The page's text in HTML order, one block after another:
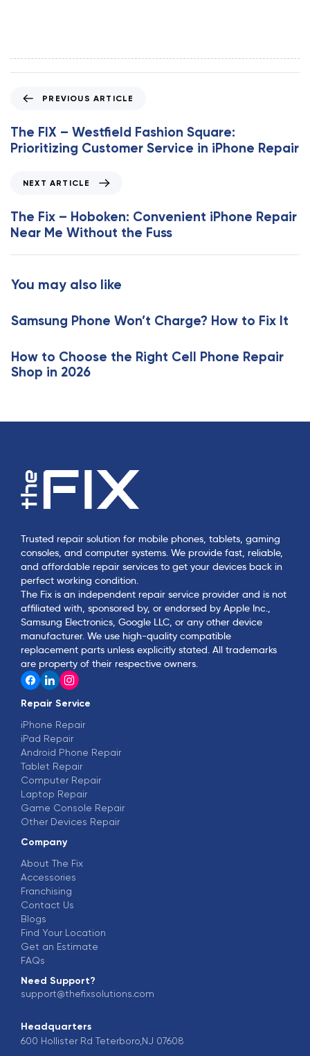
e
v
i
A
r
t
c
e
PREVIOUS ARTICLE
The FIX – Westfield Fashion Square:
Prioritizing Customer Service in iPhone Repair
x
t
A
r
l
NEXT ARTICLE
The Fix – Hoboken: Convenient iPhone Repair
Near Me Without the Fuss
You may also like
Samsung Phone Won’t Charge? How to Fix It
How to Choose the Right Cell Phone Repair
Shop in 2026
Trusted repair solution for mobile phones, tablets, gaming
consoles, and computer systems. We provide fast, reliable,
and affordable repair services to get your devices back in
perfect working condition.
The Fix is an independent repair service provider and is not
affiliated with, sponsored by, or endorsed by Apple Inc.,
Samsung Electronics, Google LLC, or any other device
manufacturer. We use high-quality compatible
replacement parts unless explicitly stated. All trademarks
are property of their respective owners.
Repair Service
iPhone Repair
iPad Repair
Android Phone Repair
Tablet Repair
Computer Repair
Laptop Repair
Game Console Repair
Other Devices Repair
Company
About The Fix
Accessories
Franchising
Contact Us
Blogs
Find Your Location
Get an Estimate
FAQs
Need Support?
support@thefixsolutions.com
Headquarters
600 Hollister Rd Teterboro,NJ 07608